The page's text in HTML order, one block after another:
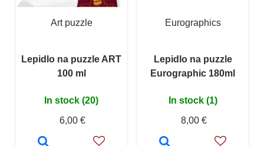
Art puzzle
Lepidlo na puzzle ART
100 ml
In stock (20)
6,00 €
Eurographics
Lepidlo na puzzle
Eurographic 180ml
In stock (1)
8,00 €